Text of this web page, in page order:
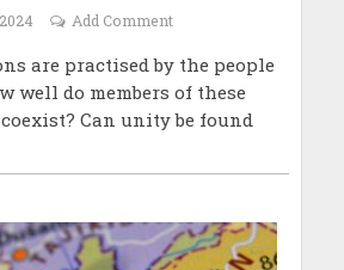
Add Comment
are practised by the people
well do members of these
Can unity be found